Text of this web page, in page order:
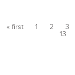
« first 1 2 3
13